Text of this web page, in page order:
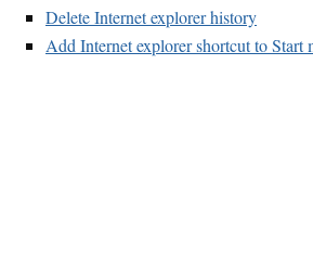
Delete Internet explorer history
Add Internet explorer shortcut to Start